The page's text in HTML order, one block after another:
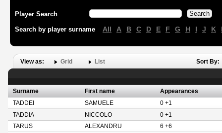
Player Search
Search by player surname All A B C D E F G H I J K
View as: Grid List Sort By:
Surname First name
Appearances
TADDEI
SAMUELE
0 +1
TADDIA
NICCOLO
0 +1
TARUS
ALEXANDRU
6 +6